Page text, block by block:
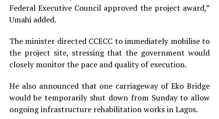
Federal Executive Council approved the project award,”
Umahi added.
The minister directed CCECC to immediately mobilise to
the project site, stressing that the government would
closely monitor the pace and quality of execution.
He also announced that one carriageway of Eko Bridge
would be temporarily shut down from Sunday to allow
ongoing infrastructure rehabilitation works in Lagos.